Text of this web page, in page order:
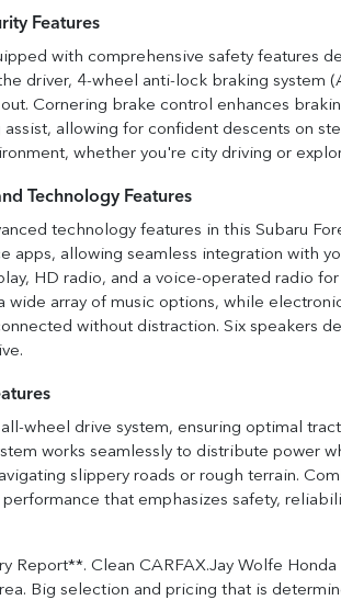
Features
with comprehensive safety features
driver, 4-wheel anti-lock braking system
Cornering brake control enhances
allowing for confident descents on
whether you're city driving or
Technology Features
technology features in this Subaru
apps, allowing seamless integration with
HD radio, and a voice-operated radio
array of music options, while
without distraction. Six speakers
wheel drive system, ensuring optimal
works seamlessly to distribute power
slippery roads or rough terrain.
that emphasizes safety,
Report**. Clean CARFAX.Jay Wolfe
Big selection and pricing that is